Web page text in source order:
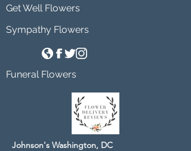
Get Well Flowers
Sympathy Flowers
Funeral Flowers
Johnson's Washington, DC